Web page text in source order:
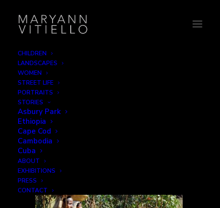
CHILDREN
LANDSCAPES
WOMEN
STREET LIFE
PORTRAITS
STORIES
Asbury Park
Ethiopia
Cape Cod
Cambodia
Cuba
ABOUT
EXHIBITIONS
PRESS
CONTACT
Home